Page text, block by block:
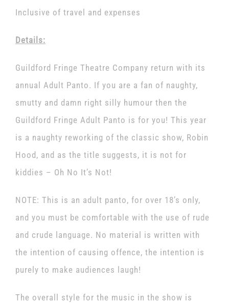
Inclusive of travel and expenses
Details:
Guildford Fringe Theatre Company return with its
annual Adult Panto. If you are a fan of naughty,
smutty and damn right silly humour then the
Guildford Fringe Adult Panto is for you! This year
is a naughty reworking of the classic show, Robin
Hood, and as the title suggests, it is not for
kiddies – Oh No It’s Not!
NOTE: This is an adult panto, for over 18’s only,
and you must be comfortable with the use of rude
and crude language. No material is written with
the intention of causing offence, the intention is
purely to make audiences laugh!
The overall style for the music in the show is